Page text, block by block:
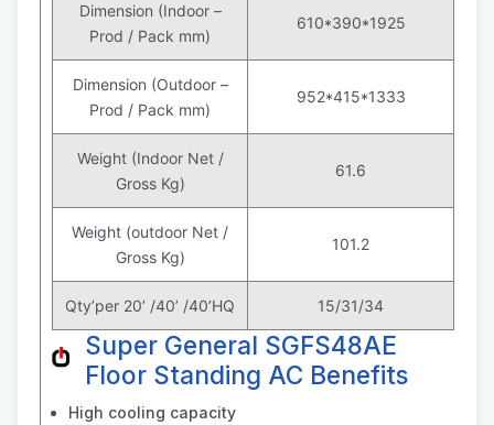
Dimension (Indoor –
Prod / Pack mm)
610*390*1925
Dimension (Outdoor –
Prod / Pack mm)
952*415*1333
Weight (Indoor Net /
Gross Kg)
61.6
Weight (outdoor Net /
Gross Kg)
101.2
Qty’per 20’ /40’ /40’HQ 15/31/34
Super General SGFS48AE
Floor Standing AC Benefits
High cooling capacity